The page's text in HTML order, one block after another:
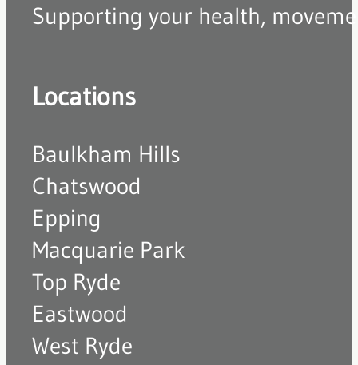
Locations
Baulkham Hills
Chatswood
Epping
Macquarie Park
Top Ryde
Eastwood
West Ryde
Supporting your health,